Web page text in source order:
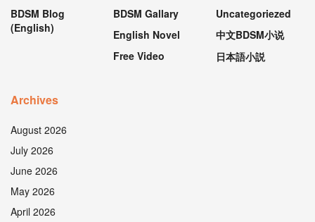
BDSM Blog
(English)
BDSM Gallary
English Novel
Free Video
Uncategoriezed
中文BDSM小说
日本語小説
Archives
August 2026
July 2026
June 2026
May 2026
April 2026